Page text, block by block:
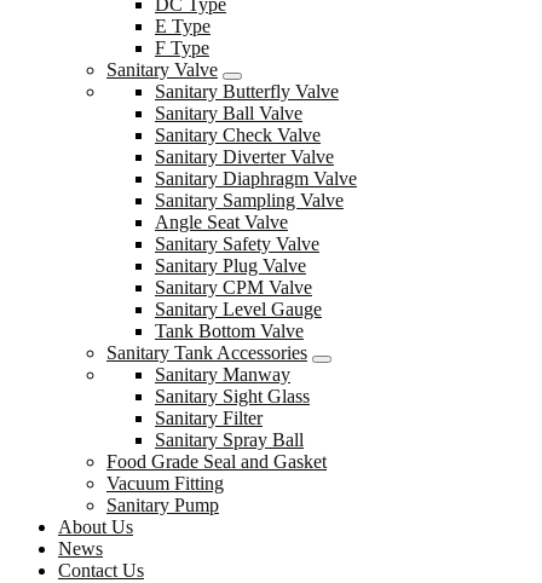
DC Type
E Type
F Type
Sanitary Valve
Sanitary Butterfly Valve
Sanitary Ball Valve
Sanitary Check Valve
Sanitary Diverter Valve
Sanitary Diaphragm Valve
Sanitary Sampling Valve
Angle Seat Valve
Sanitary Safety Valve
Sanitary Plug Valve
Sanitary CPM Valve
Sanitary Level Gauge
Tank Bottom Valve
Sanitary Tank Accessories
Sanitary Manway
Sanitary Sight Glass
Sanitary Filter
Sanitary Spray Ball
Food Grade Seal and Gasket
Vacuum Fitting
Sanitary Pump
About Us
News
Contact Us